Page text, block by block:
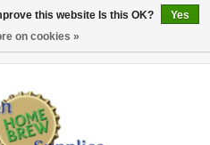
this website Is this OK?
Yes
on cookies »